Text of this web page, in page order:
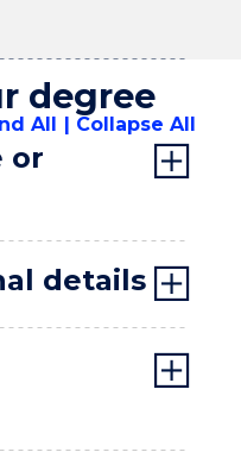
degree
All Collapse All
or
details